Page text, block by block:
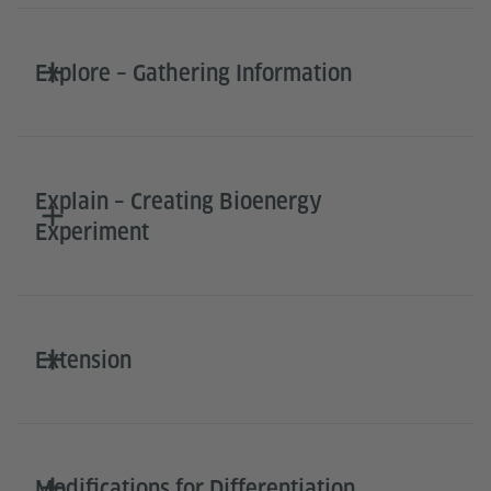
Explore – Gathering Information
Explain – Creating Bioenergy
Experiment
Extension